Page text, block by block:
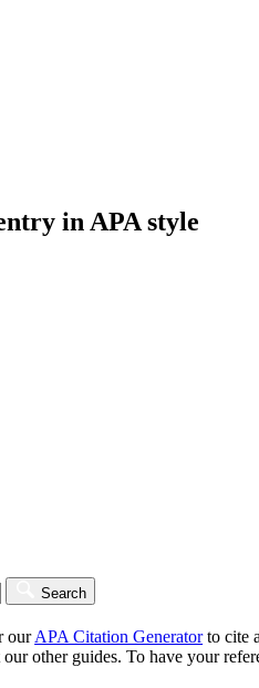
in APA style
Search
ourAPA Citation Generatorto cite
other guides. To have your